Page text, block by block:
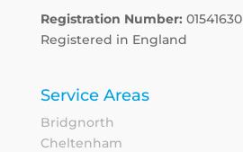
Registration Number: 01541630
Registered in England
Service Areas
Bridgnorth
Cheltenham